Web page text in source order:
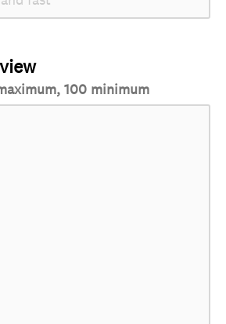
100 minimum